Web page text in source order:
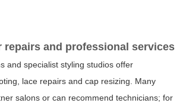
repairs and professional services
and specialist styling studios offer
lace repairs and cap resizing. Many
salons or can recommend technicians; for